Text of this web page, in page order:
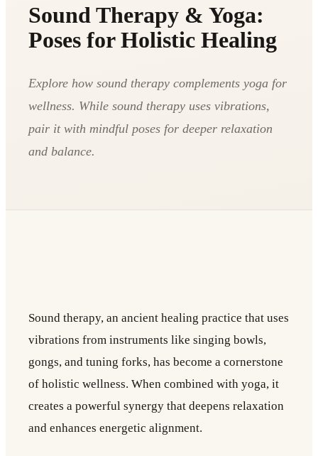
Sound Therapy & Yoga:
Poses for Holistic Healing
Explore how sound therapy complements yoga for
wellness. While sound therapy uses vibrations,
pair it with mindful poses for deeper relaxation
and balance.
Sound therapy, an ancient healing practice that uses
vibrations from instruments like singing bowls,
gongs, and tuning forks, has become a cornerstone
of holistic wellness. When combined with yoga, it
creates a powerful synergy that deepens relaxation
and enhances energetic alignment.